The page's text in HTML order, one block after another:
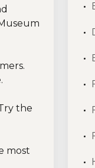
the
most